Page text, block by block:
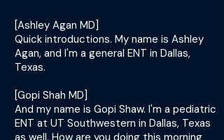
[Ashley Agan MD]
Quick introductions. My name is Ashley
Agan, and I'm a general ENT in Dallas,
Texas.
[Gopi Shah MD]
And my name is Gopi Shaw. I'm a pediatric
ENT at UT Southwestern in Dallas, Texas
as well. How are you doing this morning